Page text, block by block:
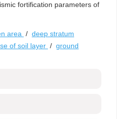
fortification parameters of
area / deep stratum
of soil layer / ground